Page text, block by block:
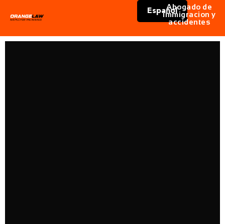
EspañolAbogado de
immigracion y
accidentes